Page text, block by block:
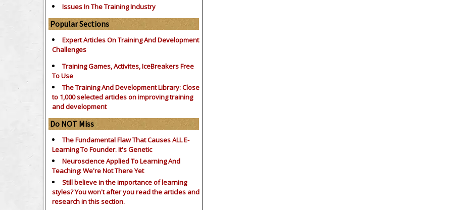
Issues In The Training Industry
Popular Sections
Expert Articles On Training And Development
Challenges
Training Games, Activites, IceBreakers Free
To Use
The Training And Development Library: Close
to 1,000 selected articles on improving training
and development
Do NOT Miss
The Fundamental Flaw That Causes ALL E-
Learning To Founder. It's Genetic
Neuroscience Applied To Learning And
Teaching: We're Not There Yet
Still believe in the importance oflearning
styles?You won't after you read the articles and
research in this section.